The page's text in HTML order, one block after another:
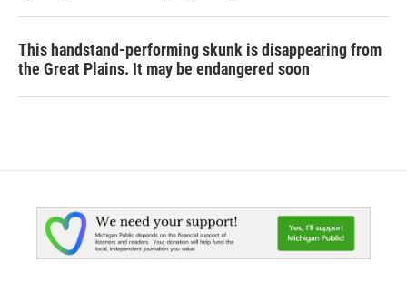
This handstand-performing skunk is disappearing from
the Great Plains. It may be endangered soon